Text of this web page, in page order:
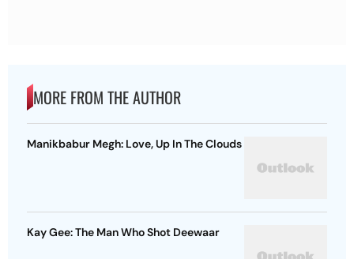
MORE FROM THE AUTHOR
Manikbabur Megh: Love, Up In The Clouds
Kay Gee: The Man Who Shot Deewaar